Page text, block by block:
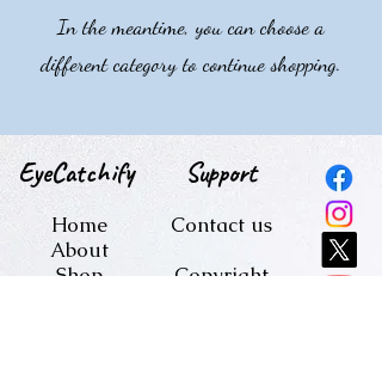
In the meantime, you can choose a
different category to continue shopping.
EyeCatchify
Home
About
Shop
Support
Contact us
Copyright